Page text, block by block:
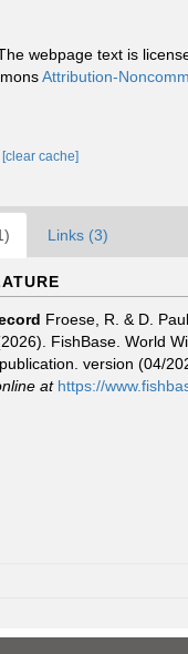
webpage text is
Attribution-
[clear cache]
Links (3)
Froese, R. & D.
FishBase. World
version (04/
at https://